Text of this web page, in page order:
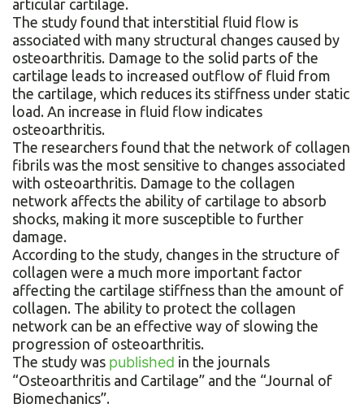
articular cartilage.
The study found that interstitial fluid flow is
associated with many structural changes caused by
osteoarthritis. Damage to the solid parts of the
cartilage leads to increased outflow of fluid from
the cartilage, which reduces its stiffness under static
load. An increase in fluid flow indicates
osteoarthritis.
The researchers found that the network of collagen
fibrils was the most sensitive to changes associated
with osteoarthritis. Damage to the collagen
network affects the ability of cartilage to absorb
shocks, making it more susceptible to further
damage.
According to the study, changes in the structure of
collagen were a much more important factor
affecting the cartilage stiffness than the amount of
collagen. The ability to protect the collagen
network can be an effective way of slowing the
progression of osteoarthritis.
The study was published in the journals
“Osteoarthritis and Cartilage” and the “Journal of
Biomechanics”.